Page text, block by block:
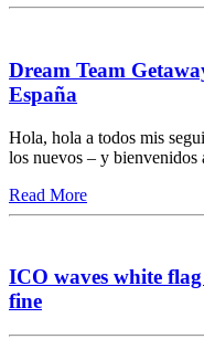
Dream Team
España
Hola, hola a todos mis
los nuevos – y
Read More
ICO waves white
fine